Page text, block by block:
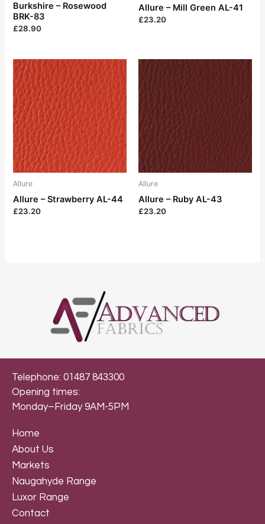
Burkshire – Rosewood
BRK-83
£28.90
Allure – Mill Green AL-41
£23.20
Allure
Allure – Strawberry AL-44
£23.20
Allure
Allure – Ruby AL-43
£23.20
Telephone: 01487 843300
Opening times:
Monday–Friday 9AM-5PM
Home
About Us
Markets
Naugahyde Range
Luxor Range
Contact